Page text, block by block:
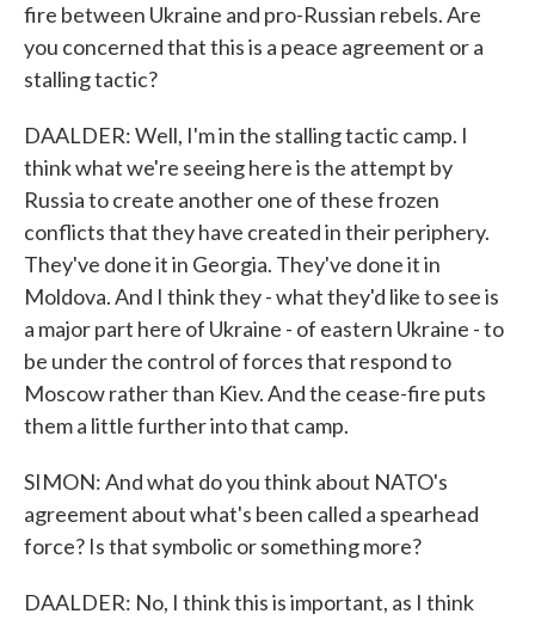
fire between Ukraine and pro-Russian rebels. Are
you concerned that this is a peace agreement or a
stalling tactic?
DAALDER: Well, I'm in the stalling tactic camp. I
think what we're seeing here is the attempt by
Russia to create another one of these frozen
conflicts that they have created in their periphery.
They've done it in Georgia. They've done it in
Moldova. And I think they - what they'd like to see is
a major part here of Ukraine - of eastern Ukraine - to
be under the control of forces that respond to
Moscow rather than Kiev. And the cease-fire puts
them a little further into that camp.
SIMON: And what do you think about NATO's
agreement about what's been called a spearhead
force? Is that symbolic or something more?
DAALDER: No, I think this is important, as I think